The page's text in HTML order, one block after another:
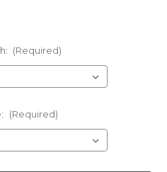
(Required)
(Required)